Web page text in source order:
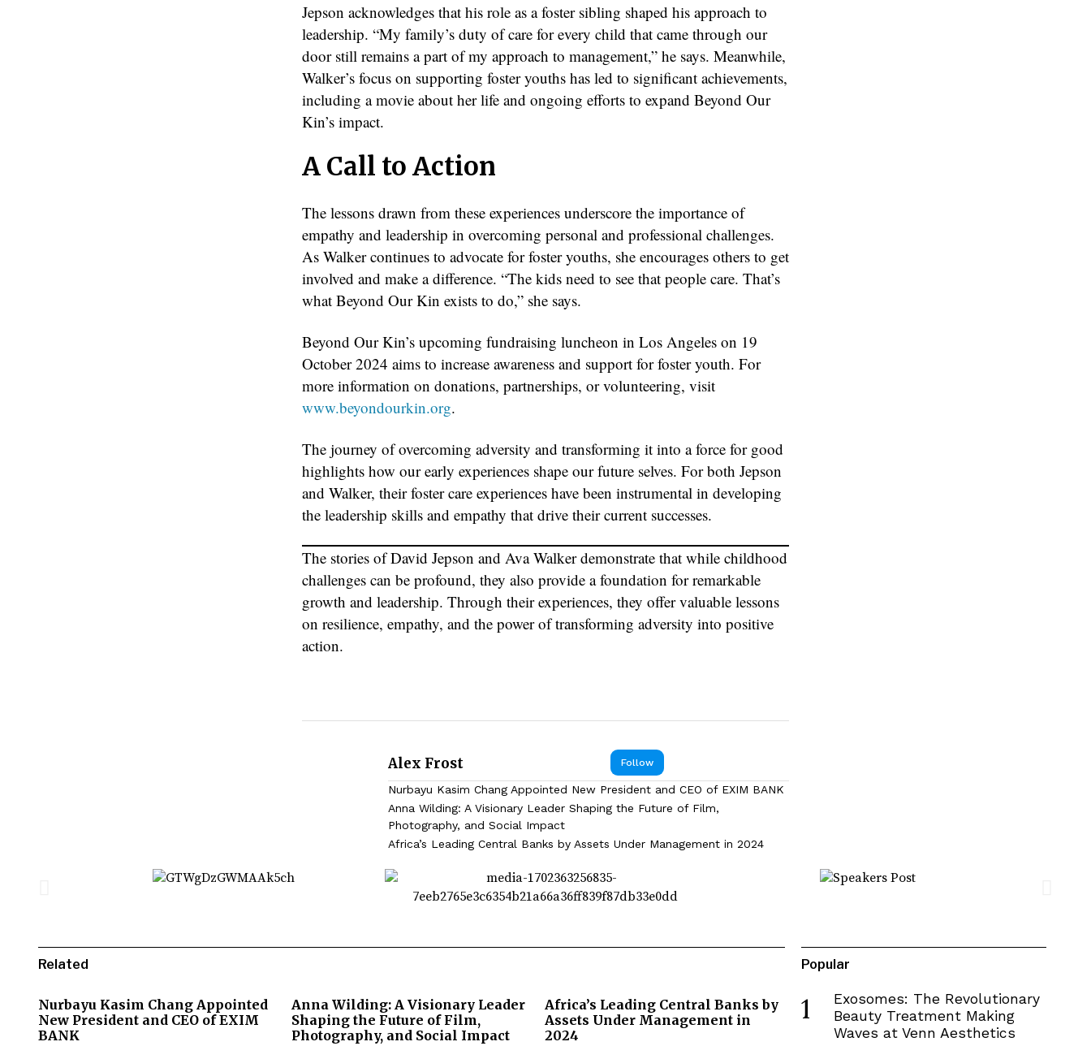
Jepson acknowledges that his role as a foster sibling shaped his approach to
leadership. “My family’s duty of care for every child that came through our
door still remains a part of my approach to management,” he says. Meanwhile,
Walker’s focus on supporting foster youths has led to significant achievements,
including a movie about her life and ongoing efforts to expand Beyond Our
Kin’s impact.
A Call to Action
The lessons drawn from these experiences underscore the importance of
empathy and leadership in overcoming personal and professional challenges.
As Walker continues to advocate for foster youths, she encourages others to get
involved and make a difference. “The kids need to see that people care. That’s
what Beyond Our Kin exists to do,” she says.
Beyond Our Kin’s upcoming fundraising luncheon in Los Angeles on 19
October 2024 aims to increase awareness and support for foster youth. For
more information on donations, partnerships, or volunteering, visit
www.beyondourkin.org.
The journey of overcoming adversity and transforming it into a force for good
highlights how our early experiences shape our future selves. For both Jepson
and Walker, their foster care experiences have been instrumental in developing
the leadership skills and empathy that drive their current successes.
The stories of David Jepson and Ava Walker demonstrate that while childhood
challenges can be profound, they also provide a foundation for remarkable
growth and leadership. Through their experiences, they offer valuable lessons
on resilience, empathy, and the power of transforming adversity into positive
action.
Follow
Alex Frost
Nurbayu Kasim Chang Appointed New President and CEO of EXIM BANK
Anna Wilding: A Visionary Leader Shaping the Future of Film,
Photography, and Social Impact
Africa’s Leading Central Banks by Assets Under Management in 2024
Related
Nurbayu Kasim Chang Appointed
New President and CEO of EXIM
BANK
Anna Wilding: A Visionary Leader
Shaping the Future of Film,
Photography, and Social Impact
Africa’s Leading Central Banks by
Assets Under Management in
2024
Popular
1
Exosomes: The Revolutionary
Beauty Treatment Making
Waves at Venn Aesthetics